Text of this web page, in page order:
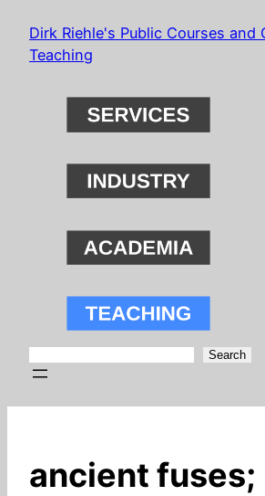
SkipDirk Riehle's Public Courses and
Teaching
Search
ancient fuses;